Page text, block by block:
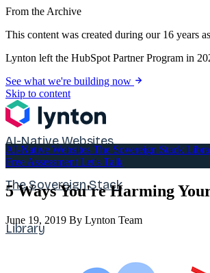
From the Archive
This content was created during our 16 years
Lynton left the HubSpot Partner Program in
See what we're building now
Skip to content
AI-Native Websites
The Sovereign Stack
Library
AI-Native Websites The Sovereign Stack
Free Assessment Let's Talk
5 Ways You're Harming
June 19, 2019 By Lynton Team